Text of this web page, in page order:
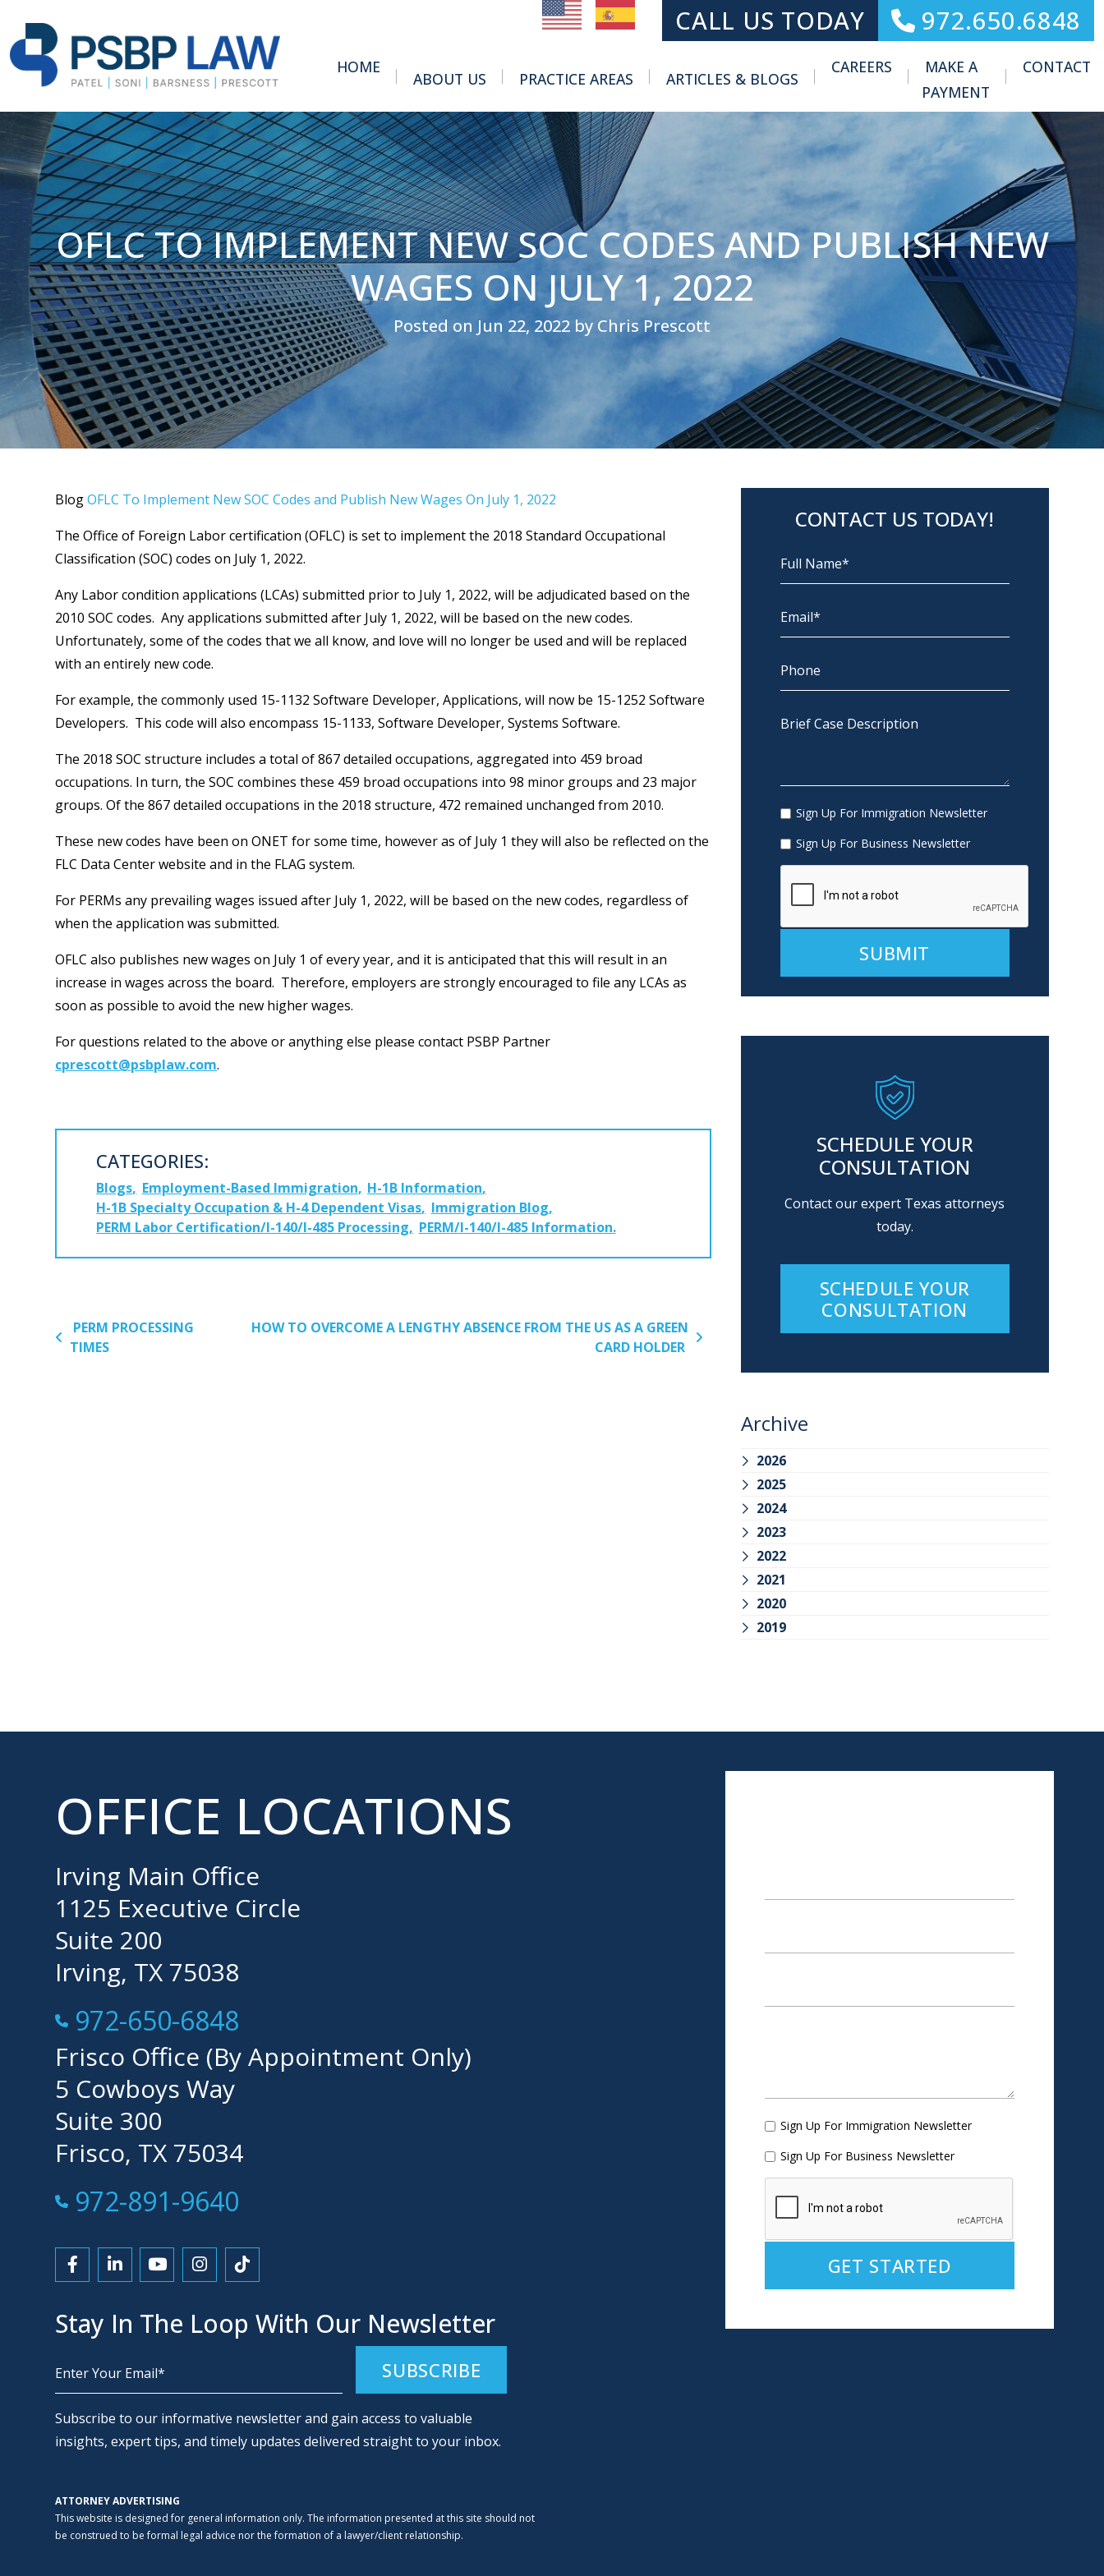
MAIN NAVIGATIONCALL US TODAY 972.650.6848
HOME
ABOUT US Toggle Menu
PRACTICE AREAS Toggle Menu
ARTICLES & BLOGS
CAREERS
MAKE A
PAYMENT
CONTACT
OFLC TO IMPLEMENT NEW SOC CODES AND PUBLISH NEW
WAGES ON JULY 1, 2022
Posted on Jun 22, 2022 by Chris Prescott
BlogOFLC To Implement New SOC Codes and Publish New Wages On July 1, 2022
The Office of Foreign Labor certification (OFLC) is set to implement the 2018 Standard Occupational
Classification (SOC) codes on July 1, 2022.
Any Labor condition applications (LCAs) submitted prior to July 1, 2022, will be adjudicated based on the
2010 SOC codes. Any applications submitted after July 1, 2022, will be based on the new codes.
Unfortunately, some of the codes that we all know, and love will no longer be used and will be replaced
with an entirely new code.
For example, the commonly used 15-1132 Software Developer, Applications, will now be 15-1252 Software
Developers. This code will also encompass 15-1133, Software Developer, Systems Software.
The 2018 SOC structure includes a total of 867 detailed occupations, aggregated into 459 broad
occupations. In turn, the SOC combines these 459 broad occupations into 98 minor groups and 23 major
groups. Of the 867 detailed occupations in the 2018 structure, 472 remained unchanged from 2010.
These new codes have been on ONET for some time, however as of July 1 they will also be reflected on the
FLC Data Center website and in the FLAG system.
For PERMs any prevailing wages issued after July 1, 2022, will be based on the new codes, regardless of
when the application was submitted.
OFLC also publishes new wages on July 1 of every year, and it is anticipated that this will result in an
increase in wages across the board. Therefore, employers are strongly encouraged to file any LCAs as
soon as possible to avoid the new higher wages.
For questions related to the above or anything else please contact PSBP Partner
cprescott@psbplaw.com.
CATEGORIES:
Blogs Employment-Based Immigration H-1B Information
H-1B Specialty Occupation & H-4 Dependent Visas Immigration Blog
PERM Labor Certification/I-140/I-485 Processing
PERM/I-140/I-485 Information
POST NAVIGATION
PERM PROCESSING
TIMES
HOW TO OVERCOME A LENGTHY ABSENCE FROM THE US AS A GREEN
CARD HOLDER
CONTACT US TODAY!
Sign Up For Immigration Newsletter
Sign Up For Business Newsletter
SCHEDULE YOUR
CONSULTATION
Contact our expert Texas attorneys
today.
SCHEDULE YOUR
CONSULTATION
Archive
2026
2025
2024
2023
2022
2021
2020
2019
OFFICE LOCATIONS
Irving Main Office
1125 Executive Circle
Suite 200
Irving, TX 75038
Call Now at
972-650-6848
Frisco Office (By Appointment Only)
5 Cowboys Way
Suite 300
Frisco, TX 75034
Call Now at
972-891-9640
Link to Facebook
Link to LinkedIn
Link to YouTube
Link to Instagram
Link to Tiktok
Stay In The Loop With Our Newsletter
Subscribe to our informative newsletter and gain access to valuable
insights, expert tips, and timely updates delivered straight to your inbox.
ATTORNEY ADVERTISING
This website is designed for general information only. The information presented at this site should not
be construed to be formal legal advice nor the formation of a lawyer/client relationship.
Sign Up For Immigration Newsletter
Sign Up For Business Newsletter